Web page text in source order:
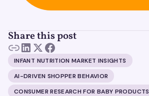
Share this post
INFANT NUTRITION MARKET INSIGHTS
AI-DRIVEN SHOPPER BEHAVIOR
CONSUMER RESEARCH FOR BABY PRODUCTS